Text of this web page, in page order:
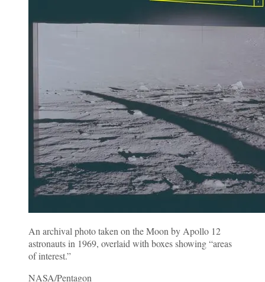
An archival photo taken on the Moon by Apollo 12
astronauts in 1969, overlaid with boxes showing “areas
of interest.”
NASA/Pentagon